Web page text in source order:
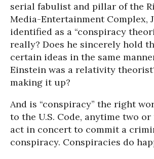
serial fabulist and pillar of the
Media-Entertainment Complex,
identified as a “conspiracy
really? Does he sincerely hold
certain ideas in the same
Einstein was a relativity
making it up?
And is “conspiracy” the right
to the U.S. Code, anytime two
act in concert to commit a
conspiracy. Conspiracies do